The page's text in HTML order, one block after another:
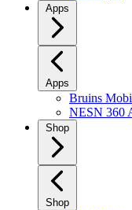
Apps
Apps
Bruins
NESN 360
Shop
Shop